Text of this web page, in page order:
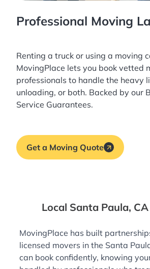
Professional Moving
Renting a truck or using a moving
MovingPlace lets you book vetted
professionals to handle the heavy
unloading, or both. Backed by our
Service Guarantees.
Get a Moving Quote
Local Santa Paula,
MovingPlace has built
licensed movers in the Santa
can book confidently, knowing